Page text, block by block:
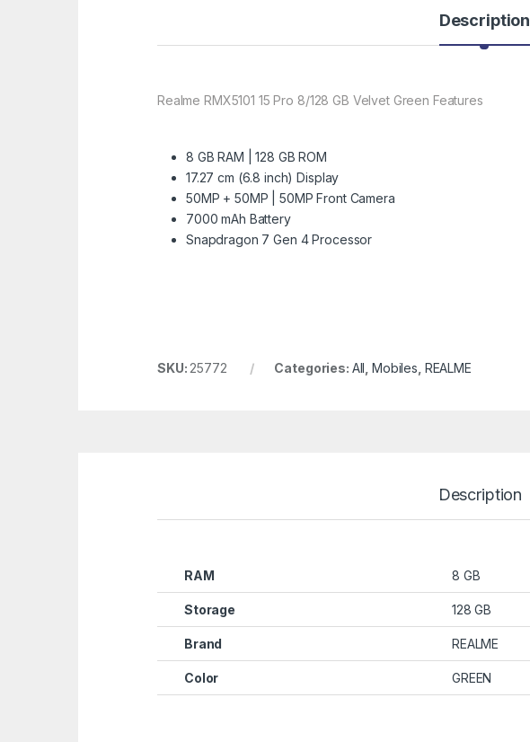
Description
Realme RMX5101 15 Pro 8/128 GB Velvet Green Features
8 GB RAM | 128 GB ROM
17.27 cm (6.8 inch) Display
50MP + 50MP | 50MP Front Camera
7000 mAh Battery
Snapdragon 7 Gen 4 Processor
SKU:25772 Categories: All , Mobiles, REALME
Description
RAM 8 GB
Storage 128 GB
Brand REALME
Color GREEN